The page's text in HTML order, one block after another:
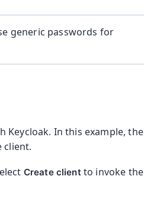
generic passwords for
Keycloak. In this example, the
client.
Create clientto invoke the